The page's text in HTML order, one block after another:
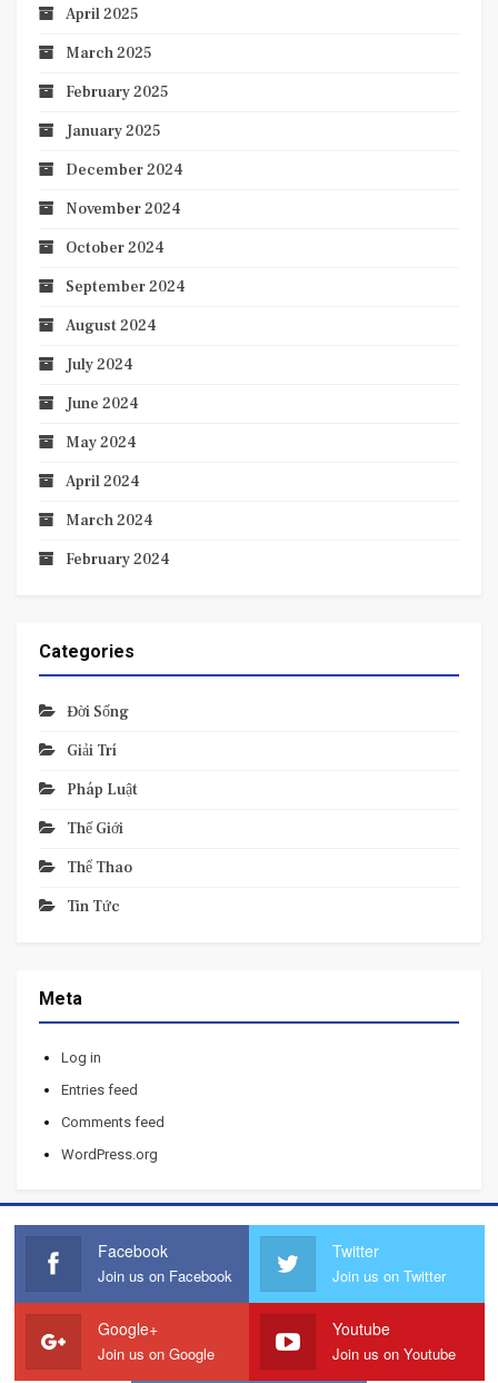
April 2025
March 2025
February 2025
January 2025
December 2024
November 2024
October 2024
September 2024
August 2024
July 2024
June 2024
May 2024
April 2024
March 2024
February 2024
Categories
Đời Sống
Giải Trí
Pháp Luật
Thế Giới
Thể Thao
Tin Tức
Meta
Log in
Entries feed
Comments feed
WordPress.org
Facebook
Join us on Facebook
Twitter
Join us on Twitter
Google+
Join us on Google
Youtube
Join us on Youtube